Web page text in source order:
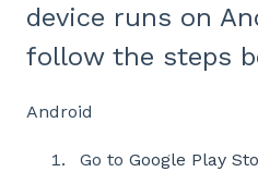
device runs on
follow the steps
Android
Go to Google Play